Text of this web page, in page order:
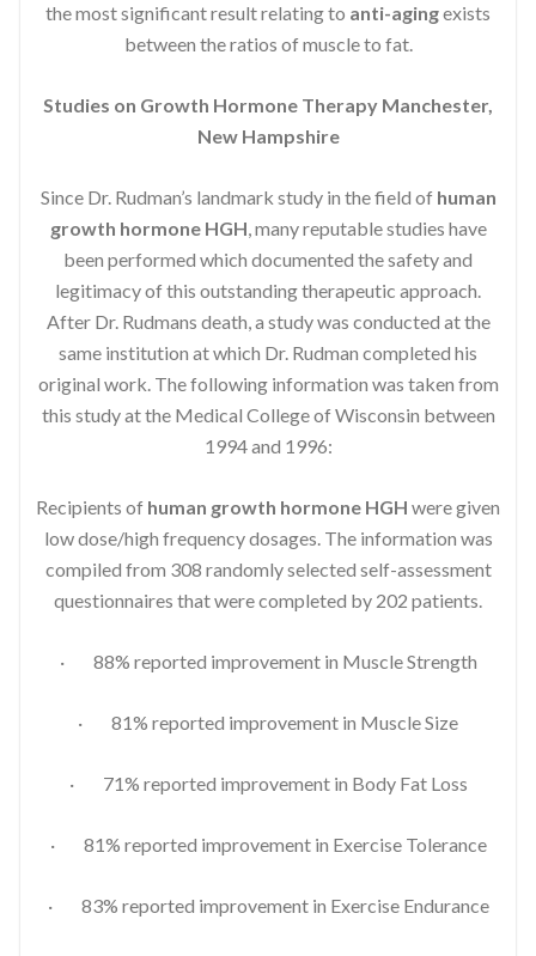
the most significant result relating to anti-agingexists
between the ratios of muscle to fat.
Studies on Growth Hormone Therapy Manchester,
New Hampshire
Since Dr. Rudman’s landmark study in the field of human
growth hormone HGH, many reputable studies have
been performed which documented the safety and
legitimacy of this outstanding therapeutic approach.
After Dr. Rudmans death, a study was conducted at the
same institution at which Dr. Rudman completed his
original work. The following information was taken from
this study at the Medical College of Wisconsin between
1994 and 1996:
Recipients of human growth hormone HGH were given
low dose/high frequency dosages. The information was
compiled from 308 randomly selected self-assessment
questionnaires that were completed by 202 patients.
· 88% reported improvement in Muscle Strength
· 81% reported improvement in Muscle Size
· 71% reported improvement in Body Fat Loss
· 81% reported improvement in Exercise Tolerance
· 83% reported improvement in Exercise Endurance